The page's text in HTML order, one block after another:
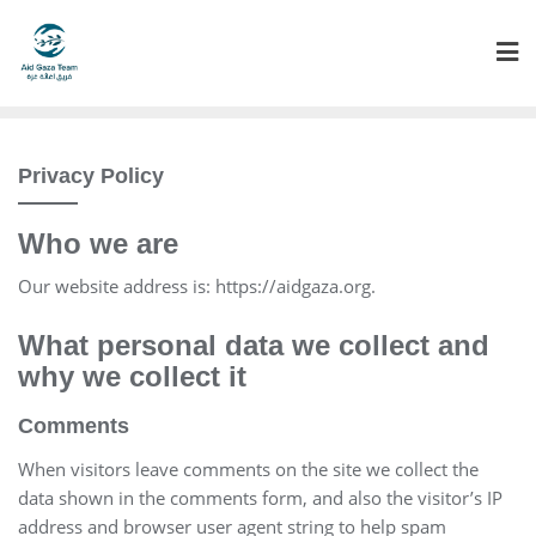
content
Privacy Policy
Who we are
Our website address is: https://aidgaza.org.
What personal data we collect and
why we collect it
Comments
When visitors leave comments on the site we collect the
data shown in the comments form, and also the visitor’s IP
address and browser user agent string to help spam